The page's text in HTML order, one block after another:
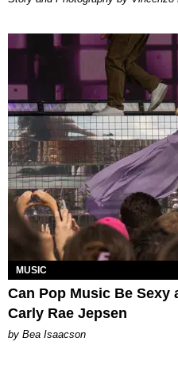
MUSIC
Can Pop Music Be Sexy
Carly Rae Jepsen
by Bea Isaacson